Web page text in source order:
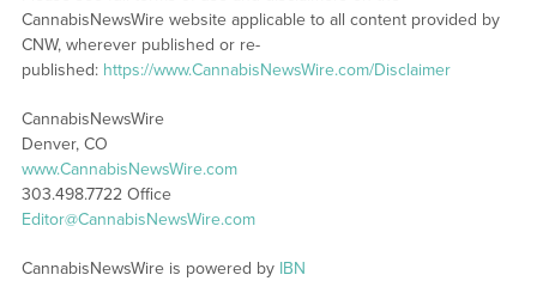
CannabisNewsWire website applicable to all content provided by
CNW, wherever published or re-
published: https://www.CannabisNewsWire.com/Disclaimer
CannabisNewsWire
Denver, CO
www.CannabisNewsWire.com
303.498.7722 Office
Editor@CannabisNewsWire.com
CannabisNewsWire is powered by IBN